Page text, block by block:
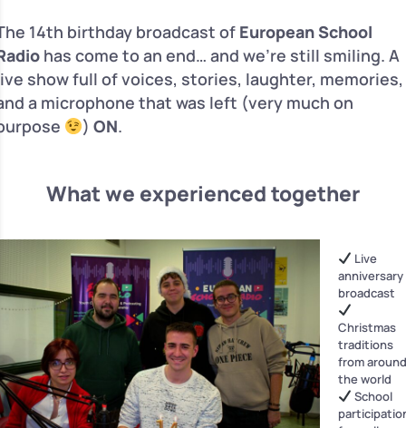
14th birthday broadcast of European School
has come to an end… and we’re still smiling. A
show full of voices, stories, laughter, memories,
a microphone that was left (very much on
)ON.
What we experienced together
Live
anniversary
broadcast
Christmas
traditions
from around
the world
School